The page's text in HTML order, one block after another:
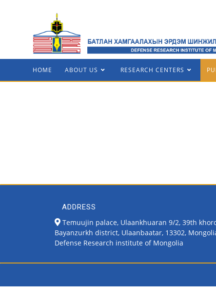
HOME ABOUT US RESEARCH CENTERS
ADDRESS
Temuujin palace, Ulaankhuaran 9/2, 39th
Bayanzurkh district, Ulaanbaatar, 13302,
Defense Research institute of Mongolia